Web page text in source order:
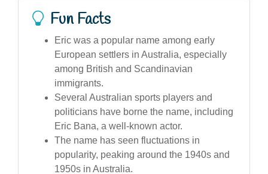
Fun Facts
Eric was a popular name among early
European settlers in Australia, especially
among British and Scandinavian
immigrants.
Several Australian sports players and
politicians have borne the name, including
Eric Bana, a well-known actor.
The name has seen fluctuations in
popularity, peaking around the 1940s and
1950s in Australia.